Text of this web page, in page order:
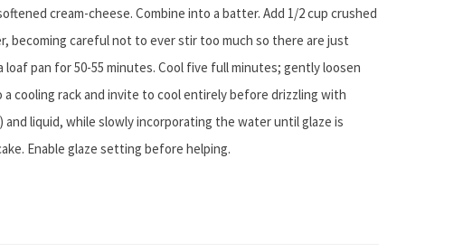
cream-cheese. Combine into a batter. Add 1/2 cup crushed
becoming careful not to ever stir too much so there are just
loaf pan for 50-55 minutes. Cool five full minutes; gently loosen
cooling rack and invite to cool entirely before drizzling with
and liquid, while slowly incorporating the water until glaze is
Enable glaze setting before helping.